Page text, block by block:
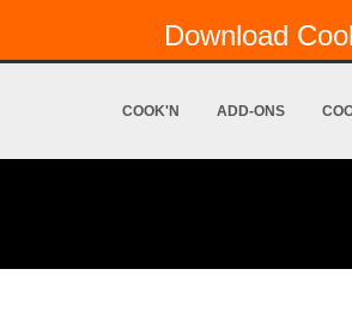
Download
COOK'N ADD-ONS